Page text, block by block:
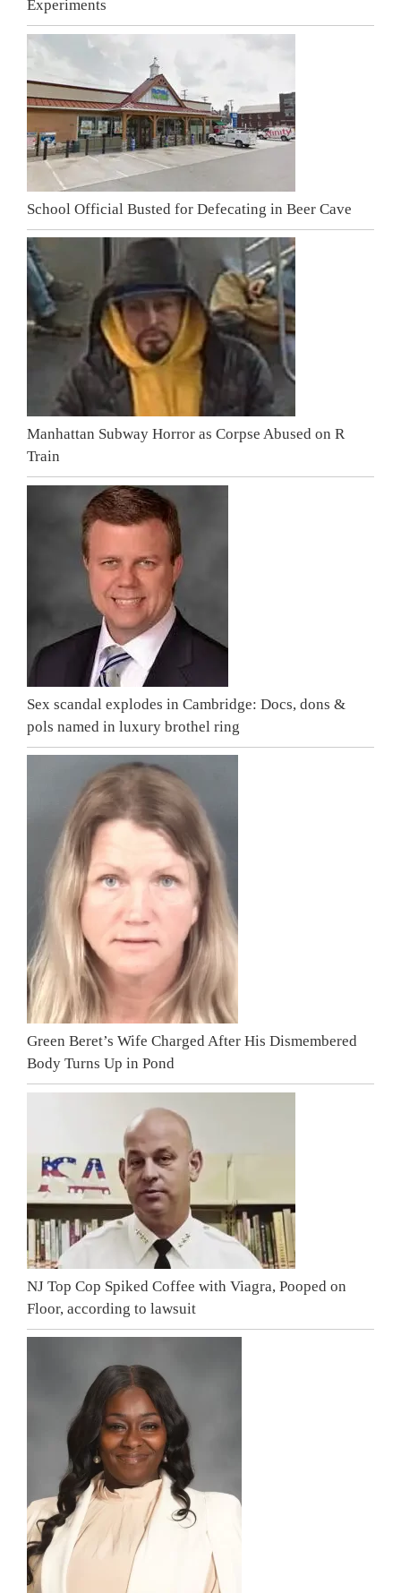
Experiments
School Official Busted for Defecating in Beer Cave
Manhattan Subway Horror as Corpse Abused on R
Train
Sex scandal explodes in Cambridge: Docs, dons &
pols named in luxury brothel ring
Green Beret’s Wife Charged After His Dismembered
Body Turns Up in Pond
NJ Top Cop Spiked Coffee with Viagra, Pooped on
Floor, according to lawsuit